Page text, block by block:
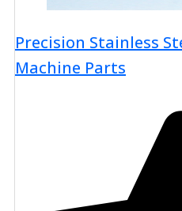
Precision Stainless
Machine Parts